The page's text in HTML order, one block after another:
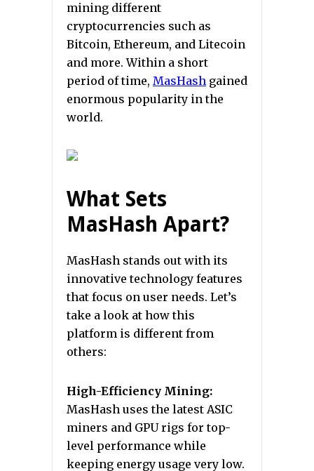
mining different
cryptocurrencies such as
Bitcoin, Ethereum, and Litecoin
and more. Within a short
period of time, MasHash gained
enormous popularity in the
world.
What Sets
MasHash Apart?
MasHash stands out with its
innovative technology features
that focus on user needs. Let’s
take a look at how this
platform is different from
others:
High-Efficiency Mining:
MasHash uses the latest ASIC
miners and GPU rigs for top-
level performance while
keeping energy usage very low.